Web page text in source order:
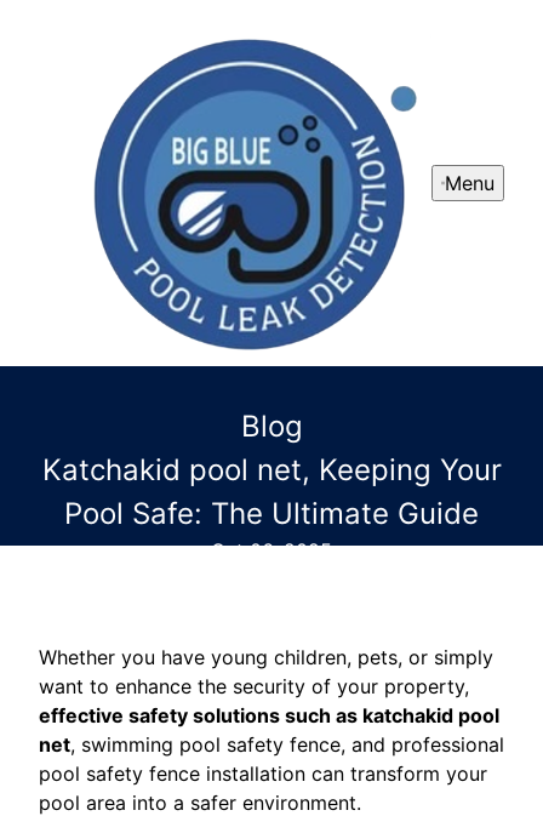
Menu
Blog
Katchakid pool net, Keeping Your
Pool Safe: The Ultimate Guide
Oct 06, 2025
Whether you have young children, pets, or simply
want to enhance the security of your property,
effective safety solutions such as katchakid pool
net, swimming pool safety fence, and professional
pool safety fence installation can transform your
pool area into a safer environment.